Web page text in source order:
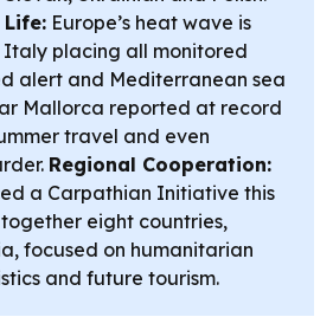
Europe’s heat wave is
placing all monitored
alert and Mediterranean sea
Mallorca reported at record
travel and even
Regional Cooperation:
a Carpathian Initiative this
eight countries,
focused on humanitarian
and future tourism.